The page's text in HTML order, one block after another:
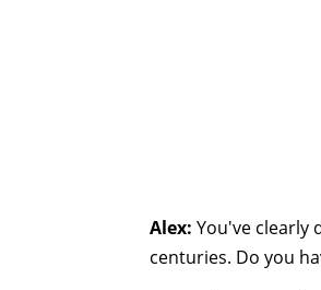
Alex: You've clearly
centuries. Do you